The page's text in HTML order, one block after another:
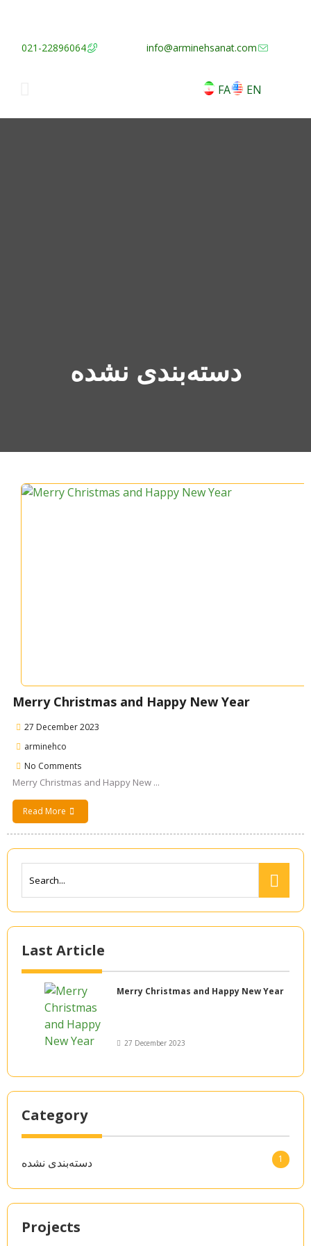
info@arminehsanat.com
021-22896064
FA EN
دسته‌بندی نشده
Merry Christmas and Happy New Year
27 December 2023
arminehco
No Comments
Merry Christmas and Happy New ...
Read More
Last Article
Merry Christmas and Happy New Year
27 December 2023
Category
دسته‌بندی نشده 1
Projects